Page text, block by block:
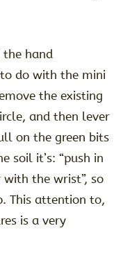
hand
do with the mini
the existing
and then lever
on the green bits
soil it’s: “push in
the wrist”, so
This attention to,
is a very